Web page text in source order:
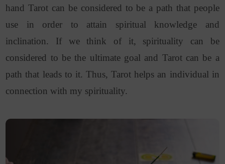
hand Tarot can be considered to be a path that people
use in order to attain spiritual knowledge and
inclination. If we think of it, spirituality can be
considered to be the ultimate goal and Tarot can be a
path that leads to it. Thus, Tarot helps an individual in
connection with my spirituality.